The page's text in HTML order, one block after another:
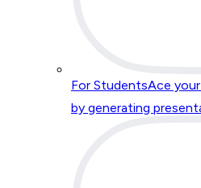
For StudentsAce
by generating